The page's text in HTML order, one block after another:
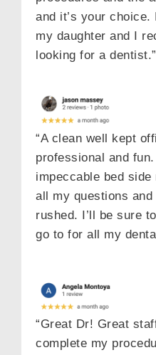
and it’s your choice.
my daughter and I
looking for a dentist.”
“A clean well kept
professional and
impeccable bed side
all my questions
rushed. I’ll be sure
go to for all my
“Great Dr! Great
complete my